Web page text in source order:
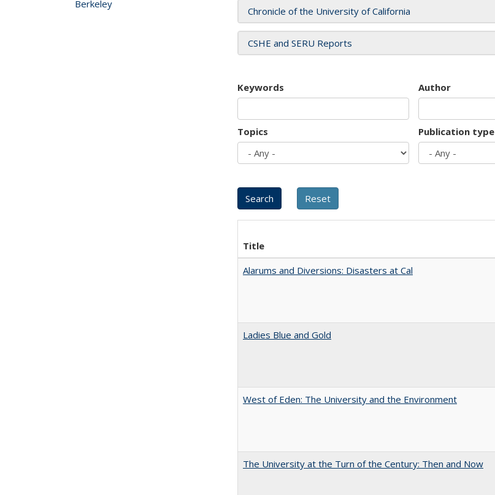
Chronicle of the University of California
CSHE and SERU Reports
Keywords Author
Topics Publication type
Title
Alarums and Diversions: Disasters at Cal
Ladies Blue and Gold
West of Eden: The University and the Environment
The University at the Turn of the Century: Then and Now
Berkeley